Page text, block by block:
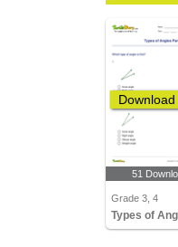
Download
51
Grade 3, 4